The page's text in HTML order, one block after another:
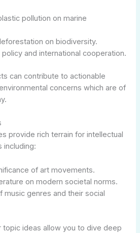
pollution on marine
on biodiversity.
and international cooperation.
can contribute to actionable
concerns which are of
provide rich terrain for intellectual
including:
of art movements.
on modern societal norms.
music genres and their social
topic ideas allow you to dive deep